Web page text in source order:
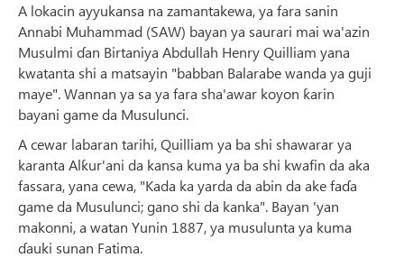
A lokacin ayyukansa na zamantakewa, ya fara sanin
Annabi Muhammad (SAW) bayan ya saurari mai wa'azin
Musulmi ɗan Birtaniya Abdullah Henry Quilliam yana
kwatanta shi a matsayin "babban Balarabe wanda ya guji
maye". Wannan ya sa ya fara sha'awar koyon ƙarin
bayani game da Musulunci.
A cewar labaran tarihi, Quilliam ya ba shi shawarar ya
karanta Alƙur'ani da kansa kuma ya ba shi kwafin da aka
fassara, yana cewa, "Kada ka yarda da abin da ake faɗa
game da Musulunci; gano shi da kanka". Bayan 'yan
makonni, a watan Yunin 1887, ya musulunta ya kuma
ɗauki sunan Fatima.